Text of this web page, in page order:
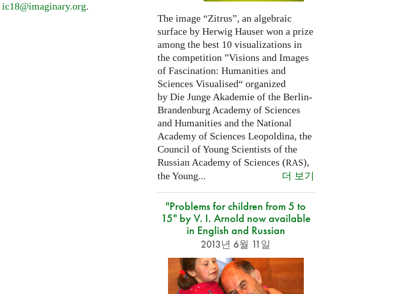
ic18@imaginary.org.
The image “Zitrus”, an algebraic
surface by Herwig Hauser won a prize
among the best 10 visualizations in
the competition ”Visions and Images
of Fascination: Humanities and
Sciences Visualised“ organized
by Die Junge Akademie of the Berlin-
Brandenburg Academy of Sciences
and Humanities and the National
Academy of Sciences Leopoldina, the
Council of Young Scientists of the
Russian Academy of Sciences (RAS),
the Young...
더 보기
"Problems for children from 5 to
15" by V. I. Arnold now available
in English and Russian
2013년 6월 11일